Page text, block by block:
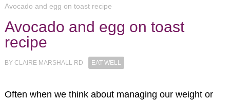
Avocado and egg on toast recipe
Avocado and egg on toast
recipe
BY CLAIRE MARSHALL RD EAT WELL
Often when we think about managing our weight or